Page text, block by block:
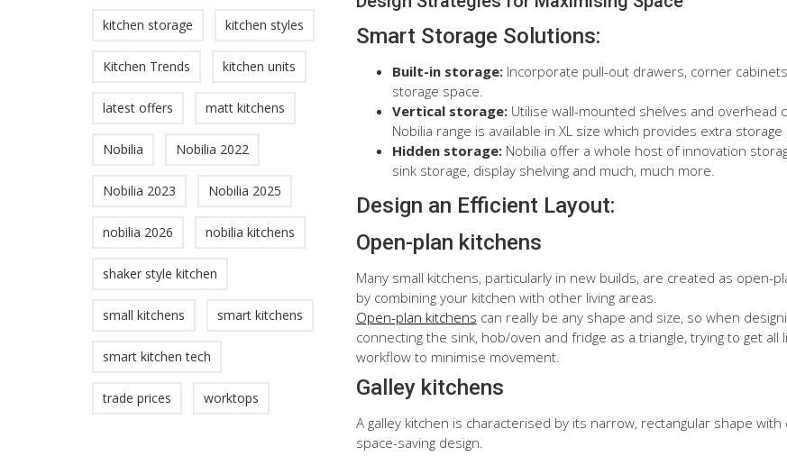
kitchen storage kitchen styles
Kitchen Trends kitchen units
latest offers matt kitchens
Nobilia Nobilia 2022
Nobilia 2023 Nobilia 2025
nobilia 2026 nobilia kitchens
shaker style kitchen
small kitchens smart kitchens
smart kitchen tech
trade prices worktops
Smart Storage Solutions:
Built-in storage:Incorporate pull-out drawers, corner
storage space.
Vertical storage:Utilise wall-mounted shelves and overhead
Nobilia range is available in XL size which provides extra
Hidden storage:Nobilia offer a whole host of innovation
sink storage, display shelving and much, much more.
Design an Efficient Layout:
Open-plan kitchens
Many small kitchens, particularly in new builds, are created as
by combining your kitchen with other living areas.
Open-plan kitchens can really be any shape and size, so when
connecting the sink, hob/oven and fridge as a triangle, trying to get
workflow to minimise movement.
Galley kitchens
A galley kitchen is characterised by its narrow, rectangular shape
space-saving design.